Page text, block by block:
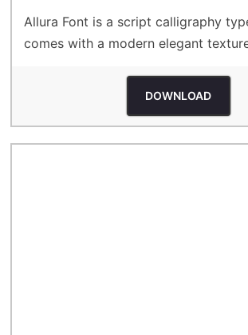
Allura Font is a script calligraphy
comes with a modern elegant
DOWNLOAD